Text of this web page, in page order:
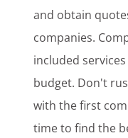
and obtain
companies.
included
budget. Don't
with the first
time to find the